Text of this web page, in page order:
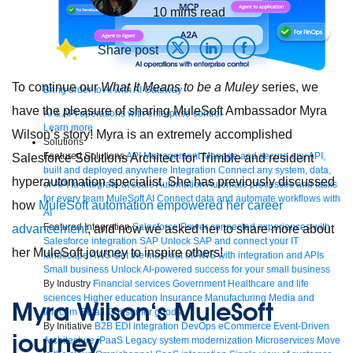
Bring order to AI with AI Gateway
AI & API operations with enterprise control
Learn more
Solutions
Featured SolutionsAPI Management Manage and secure any API,
built and deployed anywhere Integration Connect any system, data,
or API to integrate at scaleAutomationAutomate processes and tasks
for every team MuleSoft AI Connect data and automate workflows with
AI
Featured Integration Salesforce Power connected experiences with
Salesforce integration SAP Unlock SAP and connect your IT
landscapeAWS Get the most out of AWS with integration and APIs
Small business Unlock AI-powered success for your small business
By Industry Financial services Government Healthcare and life
sciences Higher education Insurance Manufacturing Media and
telecom Retail
Consumer goods
By Initiative B2B EDI integration DevOps eCommerce Event-Driven
Architecture iPaaS Legacy system modernization Microservices Move
10 mins read
Share post
To continue ourWhat It Means to be a Muleyseries, we
have the pleasure of sharing MuleSoft Ambassador Myra
Wilson’s story! Myra is an extremely accomplished
Salesforce Solutions Architect for Trimble and resident
hyperautomation specialist. She has previously discussed
how MuleSoft automation empowered her career
advancement, and now we asked her to share more about
her MuleSoft journey to inspire others!
Myra Wilson‘s MuleSoft
journey